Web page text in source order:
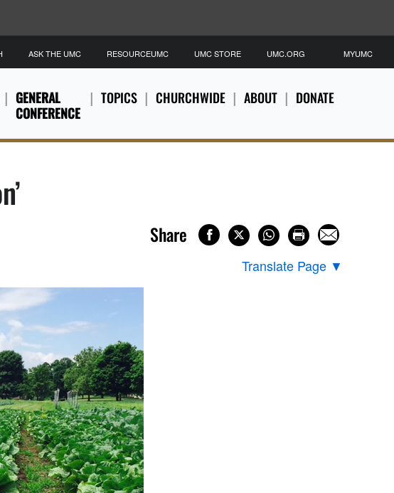
GENERAL
CONFERENCE
TOPICS CHURCHWIDE ABOUT DONATE
ASK THE UMC RESOURCEUMC UMC STORE UMC.ORG MYUMC
Share
Translate Page ▼